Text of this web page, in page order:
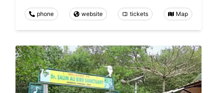
phone website tickets Map